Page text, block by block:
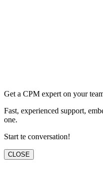
Get a CPM expert on your
Fast, experienced support,
one.
Start te conversation!
CLOSE